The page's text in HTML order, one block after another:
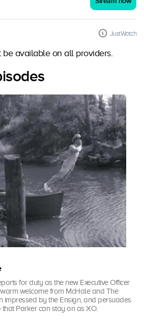
JustWatch
available on all providers.
for duty as the new Executive Officer
welcome from McHale and The
impressed by the Ensign, and persuades
Parker can stay on as XO.